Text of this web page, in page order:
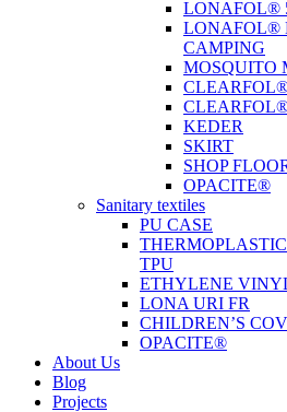
LONAFOL®
LONAFOL®
CAMPING
MOSQUITO
KEDER
SKIRT
SHOP
OPACITE®
Sanitary textiles
PU CASE
TPU
ETHYLENE
LONA URI FR
CHILDREN’S
OPACITE®
About Us
Blog
Projects